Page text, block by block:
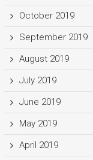
October 2019
September 2019
August 2019
July 2019
June 2019
May 2019
April 2019